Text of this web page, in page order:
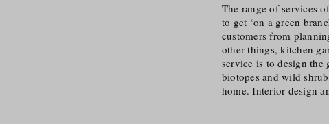
The range of services
to get ‘on a green
customers from
other things, kitchen
service is to design the
biotopes and wild
home. Interior design